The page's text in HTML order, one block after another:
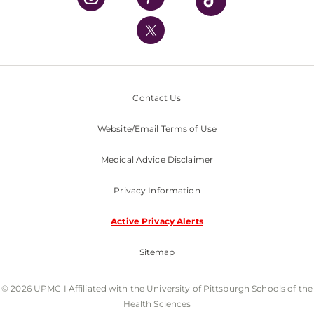
UPMC International
Nondiscrimination Policy
Contact Us
Website/Email Terms of Use
Medical Advice Disclaimer
Privacy Information
Active Privacy Alerts
Sitemap
© 2026 UPMC I Affiliated with the University of Pittsburgh Schools of the
Health Sciences